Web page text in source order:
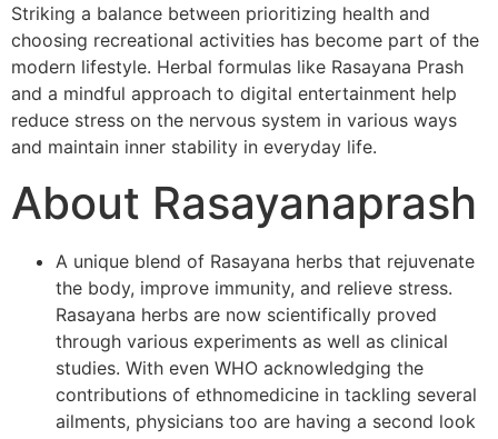
Striking a balance between prioritizing health and
choosing recreational activities has become part of the
modern lifestyle. Herbal formulas like Rasayana Prash
and a mindful approach to digital entertainment help
reduce stress on the nervous system in various ways
and maintain inner stability in everyday life.
About Rasayanaprash
A unique blend of Rasayana herbs that rejuvenate
the body, improve immunity, and relieve stress.
Rasayana herbs are now scientifically proved
through various experiments as well as clinical
studies. With even WHO acknowledging the
contributions of ethnomedicine in tackling several
ailments, physicians too are having a second look